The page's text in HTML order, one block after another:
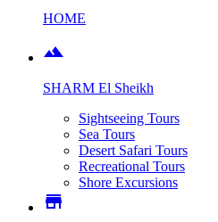
HOME

SHARM El Sheikh
Sightseeing Tours
Sea Tours
Desert Safari Tours
Recreational Tours
Shore Excursions
